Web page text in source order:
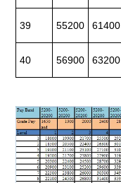
39 55200 61400
40 56900 63200